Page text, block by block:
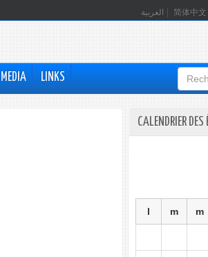
العربية 简体中文
MEDIA LINKS
de
CALENDRIER DES
l m m